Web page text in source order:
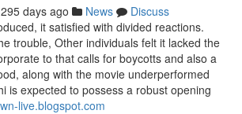
295 days ago News
Discuss
it satisfied with divided reactions.
trouble, Other individuals felt it lacked the
to that calls for boycotts and also a
along with the movie underperformed
is expected to possess a robust opening
live.blogspot.com